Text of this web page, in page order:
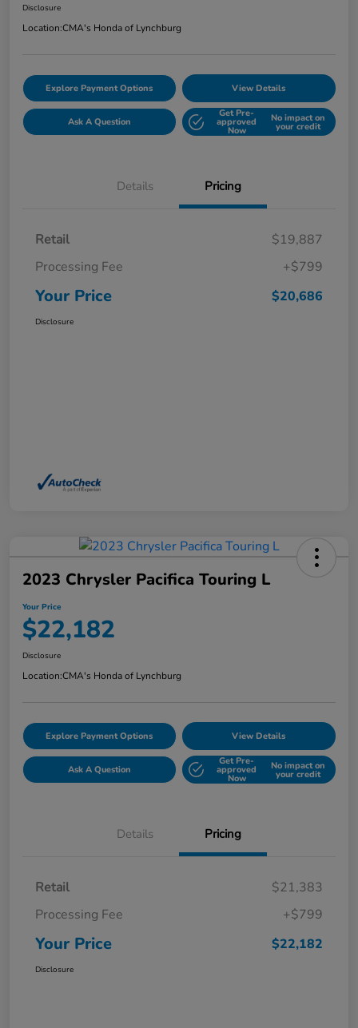
Disclosure
Location:CMA's Honda of Lynchburg
Explore Payment Options View Details
Ask A Question
Get Pre-
approved
Now
No impact on
your credit
Details Pricing
Retail
$19,887
Processing Fee
+$799
Your Price $20,686
Disclosure
2023 Chrysler Pacifica Touring L
Your Price
$22,182
Disclosure
Location:CMA's Honda of Lynchburg
Explore Payment Options View Details
Ask A Question
Get Pre-
approved
Now
No impact on
your credit
Details Pricing
Retail
$21,383
Processing Fee
+$799
Your Price $22,182
Disclosure